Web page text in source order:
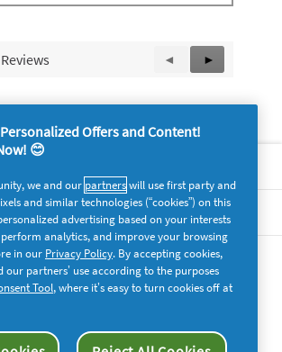
Previous
Reviews
◄
Next
Reviews
►
Offers and Content!
😊
we and our partnerswill use first party and
and similar technologies (“cookies”) on this
advertising based on your interests
analytics, and improve your browsing
in our Privacy Policy. By accepting cookies,
our partners’ use according to the purposes
Tool, where it’s easy to turn cookies off at